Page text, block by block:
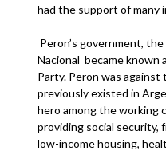
had the support of many
Peron’s government,
Nacional became known
Party. Peron was
previously existed in
hero among the working
providing social security,
low-income housing,